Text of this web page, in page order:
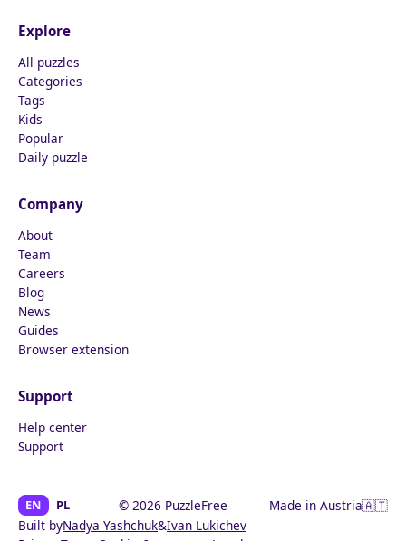
Explore
All puzzles
Categories
Tags
Kids
Popular
Daily puzzle
Company
About
Team
Careers
Blog
News
Guides
Browser extension
Support
Help center
Support
© 2026 PuzzleFree Made in Austria🇦🇹
EN PL
Built byNadya Yashchuk&Ivan Lukichev